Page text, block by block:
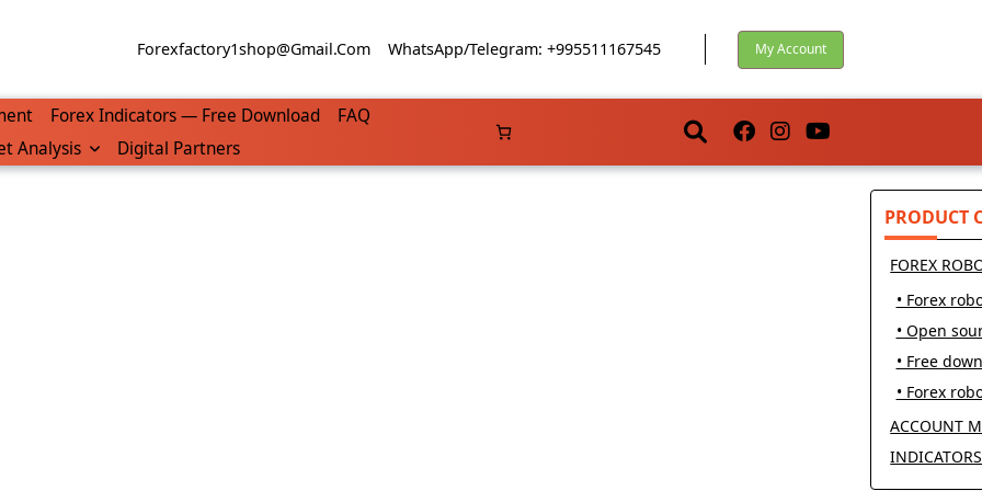
Forexfactory1shop@gmail.com WhatsApp/Telegram: +995511167545 My Account
Forex Indicators — Free Download
FAQ
Analysis Digital Partners
PRODUCT
FOREX
• Forex
• Open
• Free
• Forex
ACCOUNT
INDICATORS